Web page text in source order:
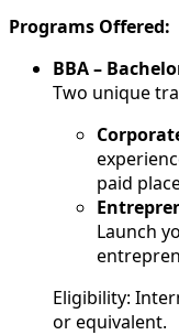
Programs Offered:
BBA –
Two unique
paid
Launch
Eligibility:
or equivalent.